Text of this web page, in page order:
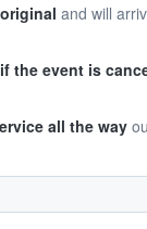
and will
the event is
all the way